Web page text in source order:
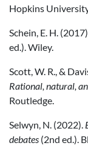
Hopkins
Schein, E. H.
ed.). Wiley.
Scott, W. R., &
Rational, natural,
Routledge.
Selwyn, N. (2022).
debates (2nd ed.).